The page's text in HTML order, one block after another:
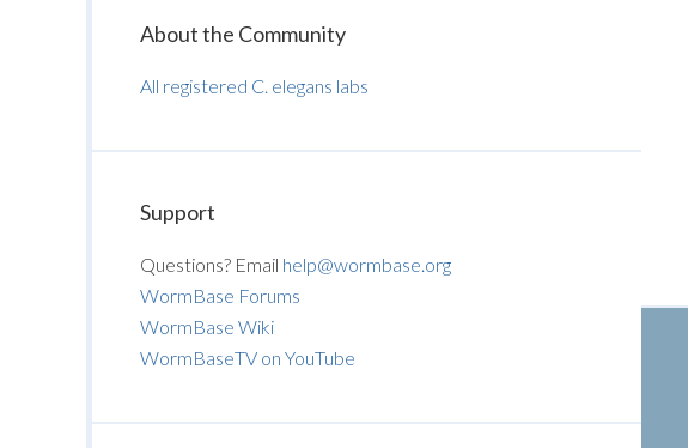
About the Community
All registered C. elegans labs
Support
Questions? Email help@wormbase.org
WormBase Forums
WormBase Wiki
WormBaseTV on YouTube